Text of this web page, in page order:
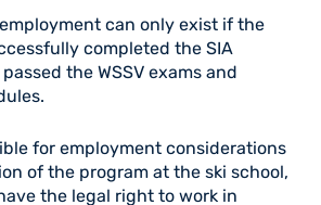
can only exist if the
completed the SIA
the WSSV exams and
for employment considerations
of the program at the ski school,
the legal right to work in